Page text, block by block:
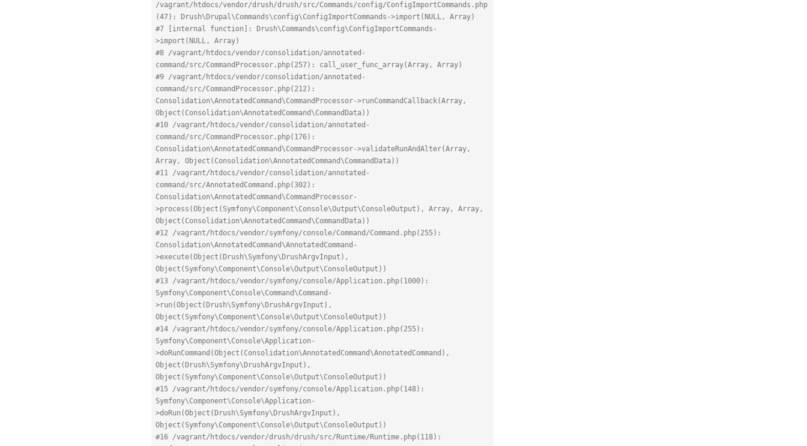
/vagrant/htdocs/vendor/drush/drush/src/Commands/config/ConfigImportCommands.php
(47): Drush\Drupal\Commands\config\ConfigImportCommands->import(NULL, Array)
#7 [internal function]: Drush\Commands\config\ConfigImportCommands-
>import(NULL, Array)
#8 /vagrant/htdocs/vendor/consolidation/annotated-
command/src/CommandProcessor.php(257): call_user_func_array(Array, Array)
#9 /vagrant/htdocs/vendor/consolidation/annotated-
command/src/CommandProcessor.php(212):
Consolidation\AnnotatedCommand\CommandProcessor->runCommandCallback(Array,
Object(Consolidation\AnnotatedCommand\CommandData))
#10 /vagrant/htdocs/vendor/consolidation/annotated-
command/src/CommandProcessor.php(176):
Consolidation\AnnotatedCommand\CommandProcessor->validateRunAndAlter(Array,
Array, Object(Consolidation\AnnotatedCommand\CommandData))
#11 /vagrant/htdocs/vendor/consolidation/annotated-
command/src/AnnotatedCommand.php(302):
Consolidation\AnnotatedCommand\CommandProcessor-
>process(Object(Symfony\Component\Console\Output\ConsoleOutput), Array, Array,
Object(Consolidation\AnnotatedCommand\CommandData))
#12 /vagrant/htdocs/vendor/symfony/console/Command/Command.php(255):
Consolidation\AnnotatedCommand\AnnotatedCommand-
>execute(Object(Drush\Symfony\DrushArgvInput),
Object(Symfony\Component\Console\Output\ConsoleOutput))
#13 /vagrant/htdocs/vendor/symfony/console/Application.php(1000):
Symfony\Component\Console\Command\Command-
>run(Object(Drush\Symfony\DrushArgvInput),
Object(Symfony\Component\Console\Output\ConsoleOutput))
#14 /vagrant/htdocs/vendor/symfony/console/Application.php(255):
Symfony\Component\Console\Application-
>doRunCommand(Object(Consolidation\AnnotatedCommand\AnnotatedCommand),
Object(Drush\Symfony\DrushArgvInput),
Object(Symfony\Component\Console\Output\ConsoleOutput))
#15 /vagrant/htdocs/vendor/symfony/console/Application.php(148):
Symfony\Component\Console\Application-
>doRun(Object(Drush\Symfony\DrushArgvInput),
Object(Symfony\Component\Console\Output\ConsoleOutput))
#16 /vagrant/htdocs/vendor/drush/drush/src/Runtime/Runtime.php(118):